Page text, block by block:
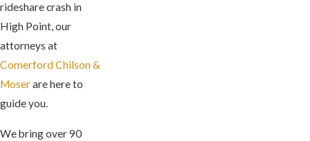
rideshare crash in
High Point, our
attorneys at
Comerford Chilson &
Moserare here to
guide you.
We bring over 90